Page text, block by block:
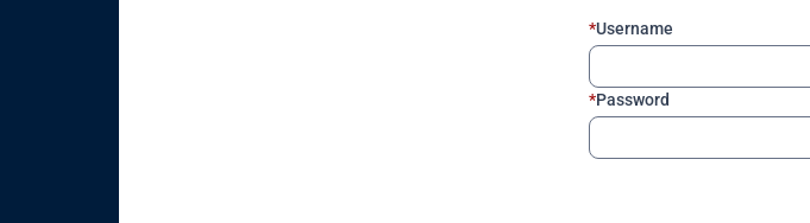
*Username
*Password